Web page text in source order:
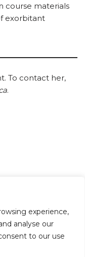
experience,
analyse our
to our use
course materials
exorbitant
To contact her,
.
Policies
| SPD
(DPS)